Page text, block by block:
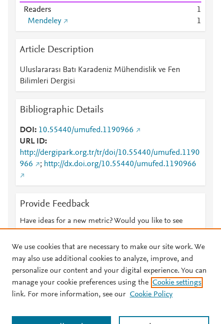
Readers
1
Mendeley
1
Article Description
Uluslararası Batı Karadeniz Mühendislik ve Fen
Bilimleri Dergisi
Bibliographic Details
DOI
10.55440/umufed.1190966
URL ID
http://dergipark.org.tr/tr/doi/10.55440/umufed.1190
966
; http://dx.doi.org/10.55440/umufed.1190966
Provide Feedback
Have ideas for a new metric? Would you like to see
© 2026 Plum Analytics Terms and Conditions Privacy policy
Cookies are used by this site. To decline or learn more, visit our
We use cookies that are necessary to make our site work. We
may also use additional cookies to analyze, improve, and
personalize our content and your digital experience. You can
manage your cookie preferences using the Cookie settings
link. For more information, see our Cookie Policy